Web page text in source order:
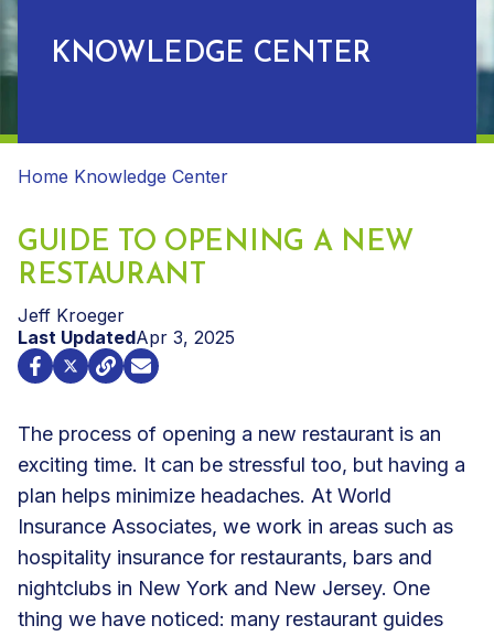
KNOWLEDGE CENTER
Home Knowledge Center
GUIDE TO OPENING A NEW
RESTAURANT
Jeff Kroeger
Last UpdatedApr 3, 2025
The process of opening a new restaurant is an
exciting time. It can be stressful too, but having a
plan helps minimize headaches. At World
Insurance Associates, we work in areas such as
hospitality insurance for restaurants, bars and
nightclubs in New York and New Jersey. One
thing we have noticed: many restaurant guides